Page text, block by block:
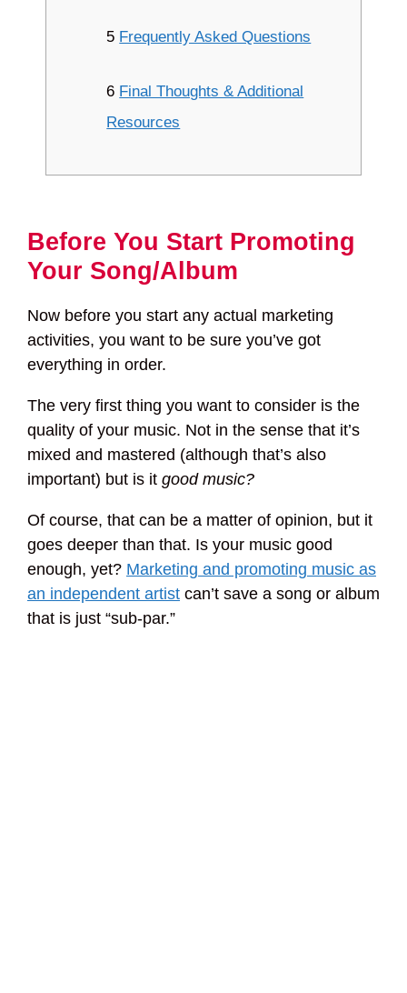
5 Frequently Asked Questions
6 Final Thoughts & Additional
Resources
Before You Start Promoting
Your Song/Album
Now before you start any actual marketing
activities, you want to be sure you’ve got
everything in order.
The very first thing you want to consider is the
quality of your music. Not in the sense that it’s
mixed and mastered (although that’s also
important) but is it good music?
Of course, that can be a matter of opinion, but it
goes deeper than that. Is your music good
enough, yet? Marketing and promoting music as
an independent artist can’t save a song or album
that is just “sub-par.”